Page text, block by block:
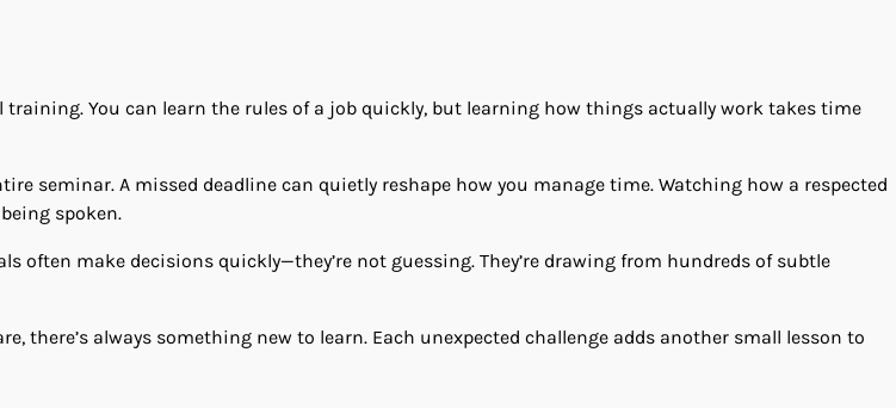
You can learn the rules of a job quickly, but learning how things actually work takes time
seminar. A missed deadline can quietly reshape how you manage time. Watching how a respected
spoken.
often make decisions quickly—they’re not guessing. They’re drawing from hundreds of subtle
there’s always something new to learn. Each unexpected challenge adds another small lesson to